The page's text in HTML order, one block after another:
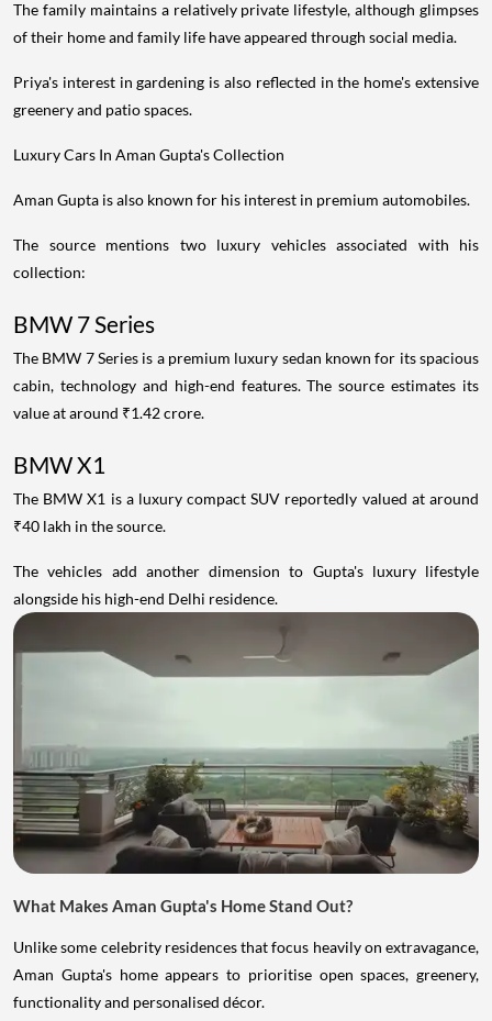
The family maintains a relatively private lifestyle, although glimpses
of their home and family life have appeared through social media.
Priya's interest in gardening is also reflected in the home's extensive
greenery and patio spaces.
Luxury Cars In Aman Gupta's Collection
Aman Gupta is also known for his interest in premium automobiles.
The source mentions two luxury vehicles associated with his
collection:
BMW 7 Series
The BMW 7 Series is a premium luxury sedan known for its spacious
cabin, technology and high-end features. The source estimates its
value at around ₹1.42 crore.
BMW X1
The BMW X1 is a luxury compact SUV reportedly valued at around
₹40 lakh in the source.
The vehicles add another dimension to Gupta's luxury lifestyle
alongside his high-end Delhi residence.
What Makes Aman Gupta's Home Stand Out?
Unlike some celebrity residences that focus heavily on extravagance,
Aman Gupta's home appears to prioritise open spaces, greenery,
functionality and personalised décor.